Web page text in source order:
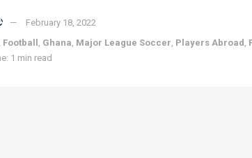
February 18, 2022
Football Ghana Major League Soccer Players Abroad
1 min read